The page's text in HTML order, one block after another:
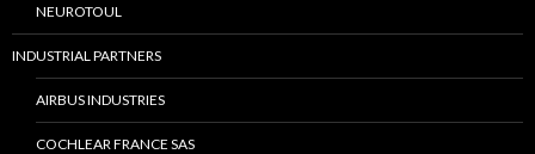
NEUROTOUL
INDUSTRIAL PARTNERS
AIRBUS INDUSTRIES
COCHLEAR FRANCE SAS